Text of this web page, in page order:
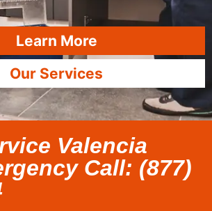
Learn More
Our Services
Valencia
Call: (877)